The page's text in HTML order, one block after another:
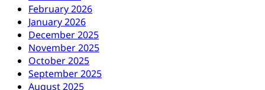
February 2026
January 2026
December 2025
November 2025
October 2025
September 2025
August 2025